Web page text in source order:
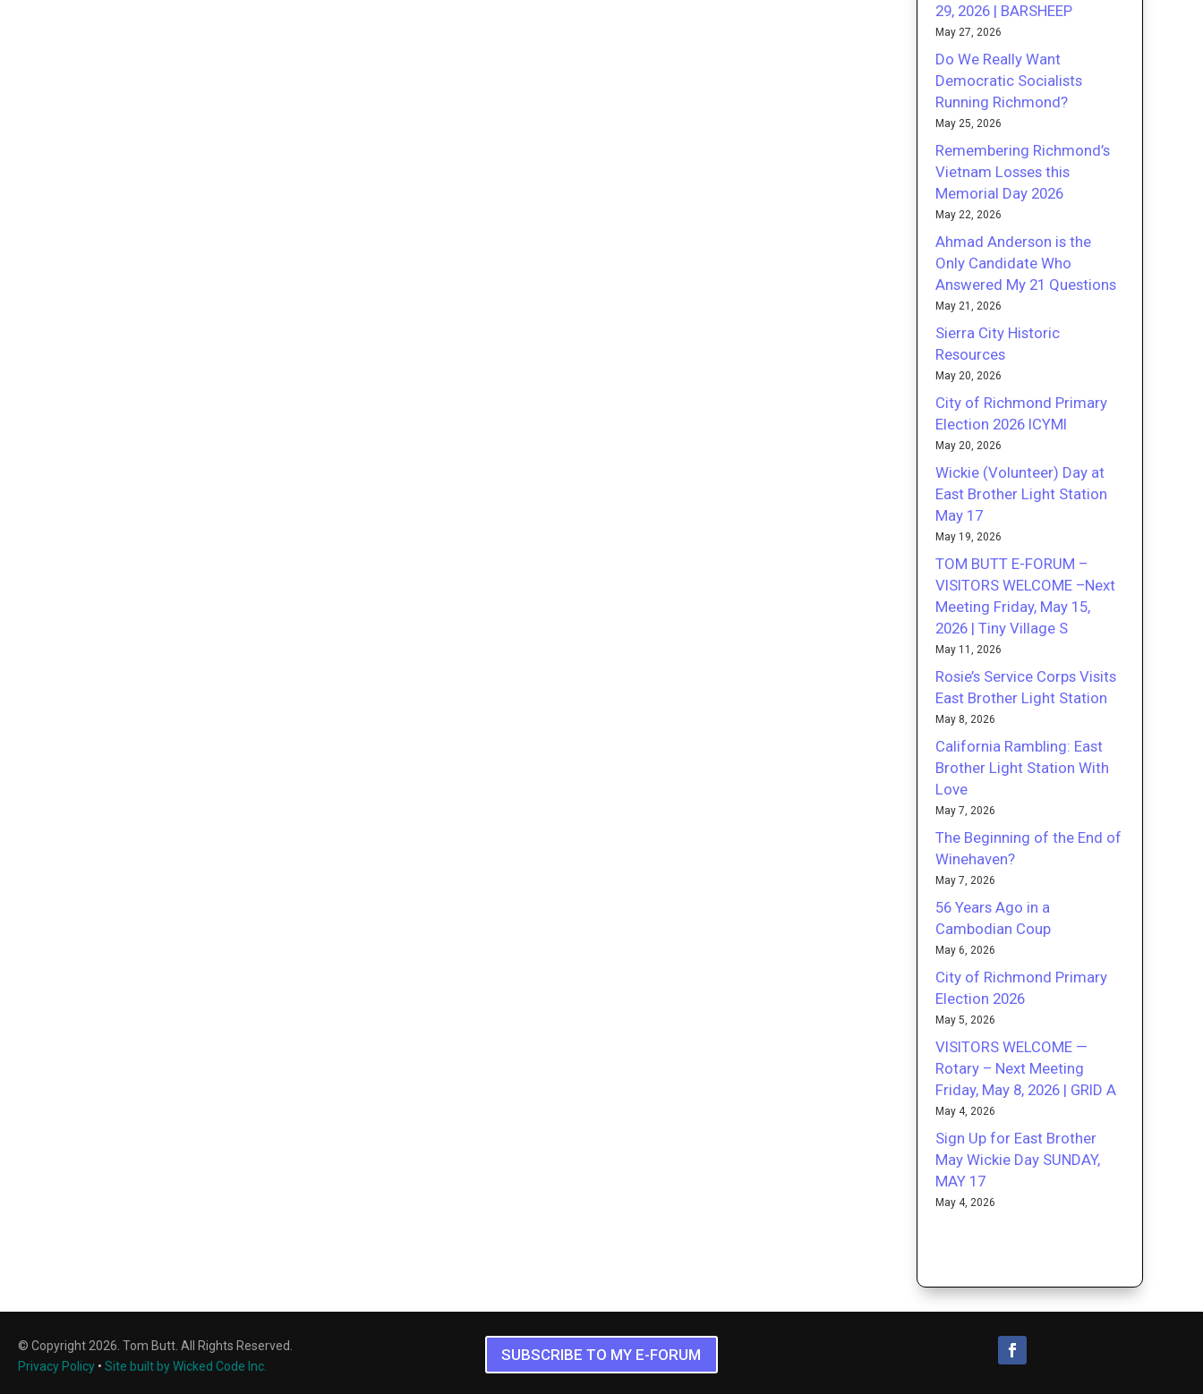
29, 2026 | BARSHEEP
May 27, 2026
Do We Really Want
Democratic Socialists
Running Richmond?
May 25, 2026
Remembering Richmond’s
Vietnam Losses this
Memorial Day 2026
May 22, 2026
Ahmad Anderson is the
Only Candidate Who
Answered My 21 Questions
May 21, 2026
Sierra City Historic
Resources
May 20, 2026
City of Richmond Primary
Election 2026 ICYMI
May 20, 2026
Wickie (Volunteer) Day at
East Brother Light Station
May 17
May 19, 2026
TOM BUTT E-FORUM –
VISITORS WELCOME –Next
Meeting Friday, May 15,
2026 | Tiny Village S
May 11, 2026
Rosie’s Service Corps Visits
East Brother Light Station
May 8, 2026
California Rambling: East
Brother Light Station With
Love
May 7, 2026
The Beginning of the End of
Winehaven?
May 7, 2026
56 Years Ago in a
Cambodian Coup
May 6, 2026
City of Richmond Primary
Election 2026
May 5, 2026
VISITORS WELCOME —
Rotary – Next Meeting
Friday, May 8, 2026 | GRID A
May 4, 2026
Sign Up for East Brother
May Wickie Day SUNDAY,
MAY 17
May 4, 2026
© Copyright 2026. Tom Butt. All Rights Reserved.
Privacy Policy • Site built by Wicked Code Inc.
SUBSCRIBE TO MY E-FORUM